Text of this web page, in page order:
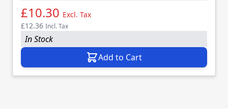
£10.30 Excl. Tax
£12.36 Incl. Tax
In Stock
Add to Cart